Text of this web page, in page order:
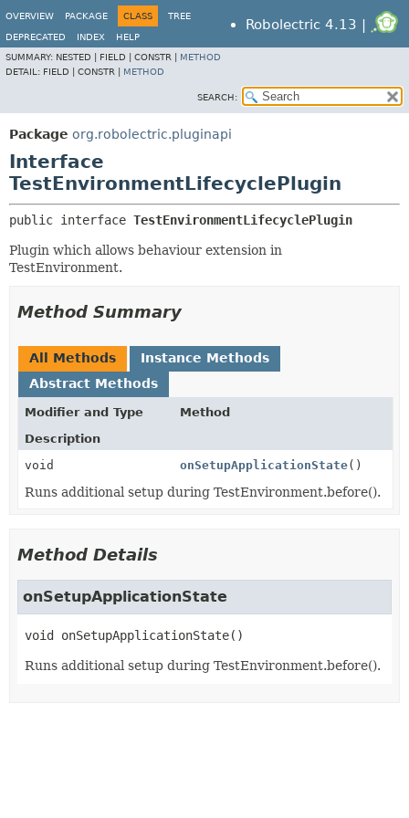
Robolectric 4.13 |
OVERVIEW PACKAGE CLASS TREE
DEPRECATED INDEX
HELP
SUMMARY: NESTED | FIELD | CONSTR | METHOD
DETAIL: FIELD | CONSTR | METHOD
SEARCH:
Package org.robolectric.pluginapi
Interface
TestEnvironmentLifecyclePlugin
public interface TestEnvironmentLifecyclePlugin
Plugin which allows behaviour extension in
TestEnvironment.
Method Summary
All Methods
Instance Methods
Abstract Methods
Modifier and Type
Method
Description
void
onSetupApplicationState()
Runs additional setup during TestEnvironment.before().
Method Details
onSetupApplicationState
void onSetupApplicationState()
Runs additional setup during TestEnvironment.before().